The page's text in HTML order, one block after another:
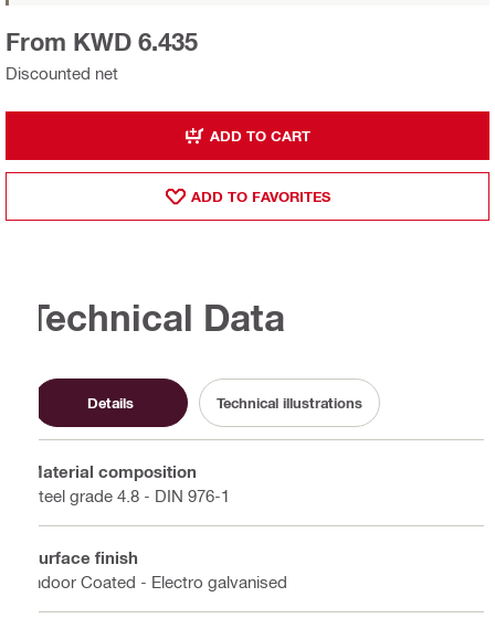
Discounted net
From KWD 6.435
ADD TO CART
ADD TO FAVORITES
Technical Data
Details Technical illustrations
Material composition
Steel grade 4.8 - DIN 976-1
Surface finish
Indoor Coated - Electro galvanised